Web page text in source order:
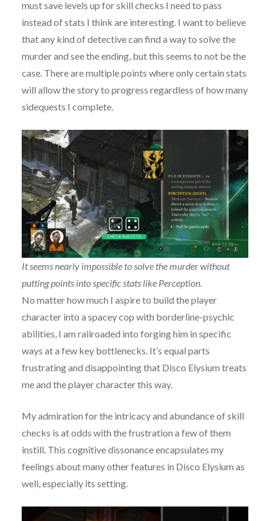
must save levels up for skill checks I need to pass
instead of stats I think are interesting. I want to believe
that any kind of detective can find a way to solve the
murder and see the ending, but this seems to not be the
case. There are multiple points where only certain stats
will allow the story to progress regardless of how many
sidequests I complete.
It seems nearly impossible to solve the murder without
putting points into specific stats like Perception.
No matter how much I aspire to build the player
character into a spacey cop with borderline-psychic
abilities, I am railroaded into forging him in specific
ways at a few key bottlenecks. It’s equal parts
frustrating and disappointing that Disco Elysium treats
me and the player character this way.
My admiration for the intricacy and abundance of skill
checks is at odds with the frustration a few of them
instill. This cognitive dissonance encapsulates my
feelings about many other features in Disco Elysium as
well, especially its setting.